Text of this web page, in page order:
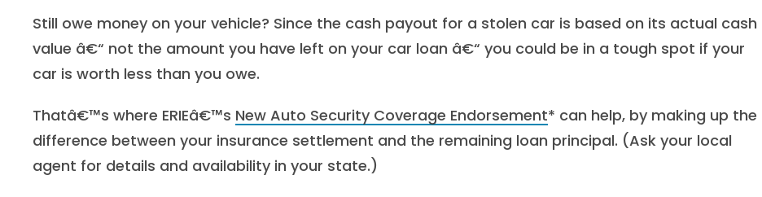
Still owe money on your vehicle? Since the cash payout for a stolen car is based on its actual cash
value â€“ not the amount you have left on your car loan â€“ you could be in a tough spot if your
car is worth less than you owe.
Thatâ€™s where ERIEâ€™s New Auto Security Coverage Endorsement* can help, by making up the
difference between your insurance settlement and the remaining loan principal. (Ask your local
agent for details and availability in your state.)